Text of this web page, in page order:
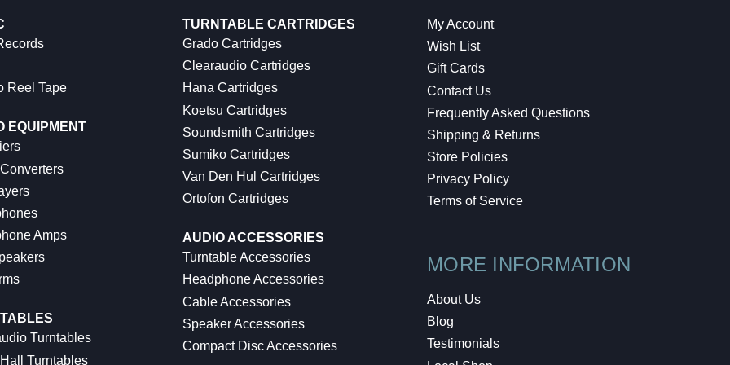
Reel Tape
EQUIPMENT
Amps
Turntables
Turntables
TURNTABLE CARTRIDGES
Grado Cartridges
Clearaudio Cartridges
Hana Cartridges
Koetsu Cartridges
Soundsmith Cartridges
Sumiko Cartridges
Van Den Hul Cartridges
Ortofon Cartridges
AUDIO ACCESSORIES
Turntable Accessories
Headphone Accessories
Cable Accessories
Speaker Accessories
Compact Disc Accessories
My Account
Wish List
Gift Cards
Contact Us
Frequently Asked Questions
Shipping & Returns
Store Policies
Privacy Policy
Terms of Service
MORE INFORMATION
About Us
Blog
Testimonials